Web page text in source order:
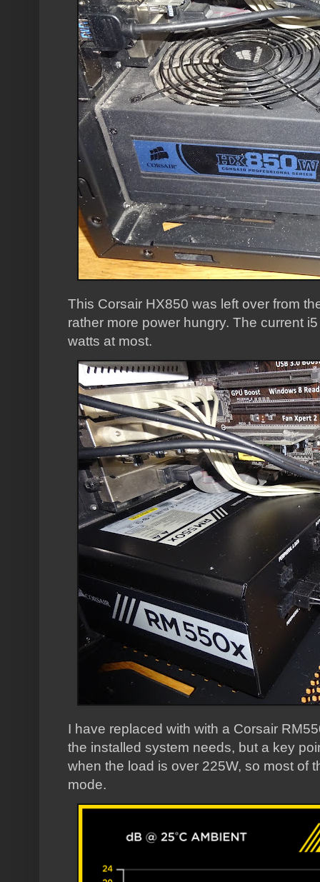
This Corsair HX850 was left over from
rather more power hungry. The current
watts at most.
I have replaced with with a Corsair
the installed system needs, but a key
when the load is over 225W, so most of
mode.